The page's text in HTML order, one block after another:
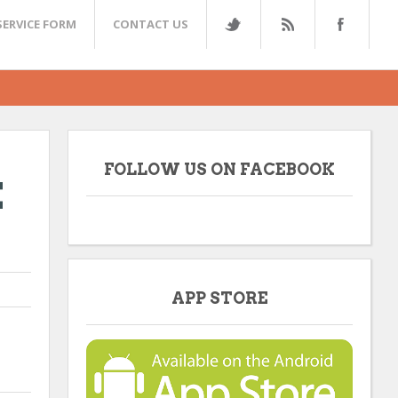
FORM CONTACT US
FOLLOW US ON FACEBOOK
APP STORE